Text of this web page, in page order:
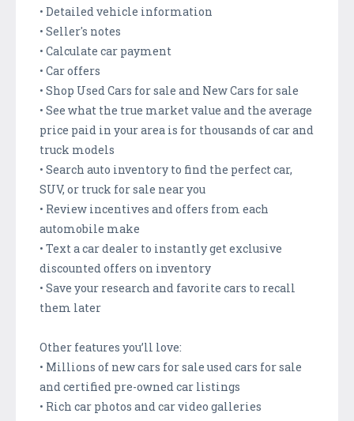
• Detailed vehicle information
• Seller's notes
• Calculate car payment
• Car offers
• Shop Used Cars for sale and New Cars for sale
• See what the true market value and the average
price paid in your area is for thousands of car and
truck models
• Search auto inventory to find the perfect car,
SUV, or truck for sale near you
• Review incentives and offers from each
automobile make
• Text a car dealer to instantly get exclusive
discounted offers on inventory
• Save your research and favorite cars to recall
them later
Other features you’ll love:
• Millions of new cars for sale used cars for sale
and certified pre-owned car listings
• Rich car photos and car video galleries